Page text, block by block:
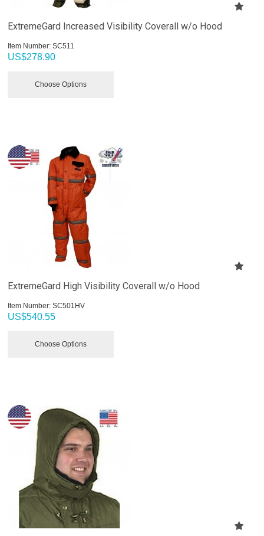
ExtremeGard Increased Visibility Coverall w/o Hood
Item Number: SC511
US$278.90
Choose Options
ExtremeGard High Visibility Coverall w/o Hood
Item Number: SC501HV
US$540.55
Choose Options